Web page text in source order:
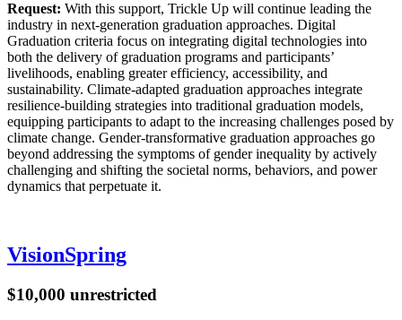
Request: With this support, Trickle Up will continue leading the
industry in next-generation graduation approaches. Digital
Graduation criteria focus on integrating digital technologies into
both the delivery of graduation programs and participants’
livelihoods, enabling greater efficiency, accessibility, and
sustainability. Climate-adapted graduation approaches integrate
resilience-building strategies into traditional graduation models,
equipping participants to adapt to the increasing challenges posed by
climate change. Gender-transformative graduation approaches go
beyond addressing the symptoms of gender inequality by actively
challenging and shifting the societal norms, behaviors, and power
dynamics that perpetuate it.
VisionSpring
$10,000 unrestricted